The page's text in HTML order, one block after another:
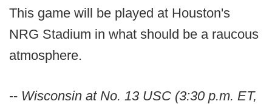
This game will be played at Houston's
NRG Stadium in what should be a raucous
atmosphere.
-- Wisconsin at No. 13 USC (3:30 p.m. ET,